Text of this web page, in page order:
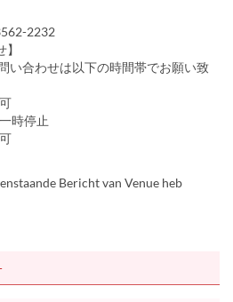
2232
い合わせは以下の時間帯でお願い致
時停止
Bericht van Venue heb